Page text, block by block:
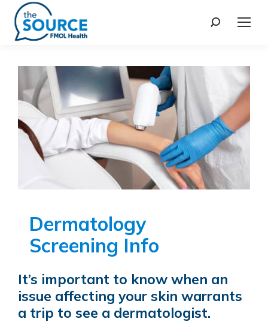
Dermatology
Screening Info
It’s important to know when an
issue affecting your skin warrants
a trip to see a dermatologist.